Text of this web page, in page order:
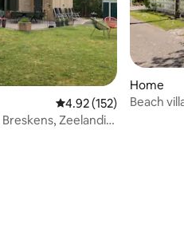
4.92 out of 5 average
4.92 (152)
Zeelandic
Home
Beach